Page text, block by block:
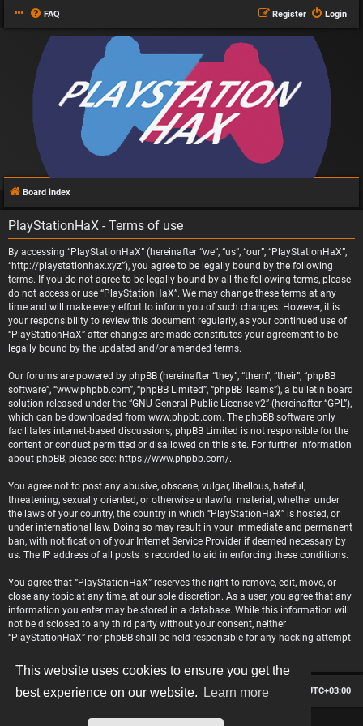
This website uses cookies to ensure you get the
best experience on our website.
Learn more
FAQ Login
Register
Board index
PlayStationHaX - Terms of use
By accessing “PlayStationHaX” (hereinafter “we”, “us”, “our”, “PlayStationHaX”,
“http://playstationhax.xyz”), you agree to be legally bound by the following
terms. If you do not agree to be legally bound by all the following terms, please
do not access or use “PlayStationHaX”. We may change these terms at any
time and will make every effort to inform you of such changes. However, it is
your responsibility to review this document regularly, as your continued use of
“PlayStationHaX” after changes are made constitutes your agreement to be
legally bound by the updated and/or amended terms.
Our forums are powered by phpBB (hereinafter “they”, “them”, “their”, “phpBB
software”, “www.phpbb.com”, “phpBB Limited”, “phpBB Teams”), a bulletin board
solution released under the “GNU General Public License v2” (hereinafter “GPL”),
which can be downloaded from www.phpbb.com. The phpBB software only
facilitates internet-based discussions; phpBB Limited is not responsible for the
content or conduct permitted or disallowed on this site. For further information
about phpBB, please see: https://www.phpbb.com/.
You agree not to post any abusive, obscene, vulgar, libellous, hateful,
threatening, sexually oriented, or otherwise unlawful material, whether under
the laws of your country, the country in which “PlayStationHaX” is hosted, or
under international law. Doing so may result in your immediate and permanent
ban, with notification of your Internet Service Provider if deemed necessary by
us. The IP address of all posts is recorded to aid in enforcing these conditions.
You agree that “PlayStationHaX” reserves the right to remove, edit, move, or
close any topic at any time, at our sole discretion. As a user, you agree that any
information you enter may be stored in a database. While this information will
not be disclosed to any third party without your consent, neither
“PlayStationHaX” nor phpBB shall be held responsible for any hacking attempt
Board index All times are UTC+03:00
Delete cookies
Contact us